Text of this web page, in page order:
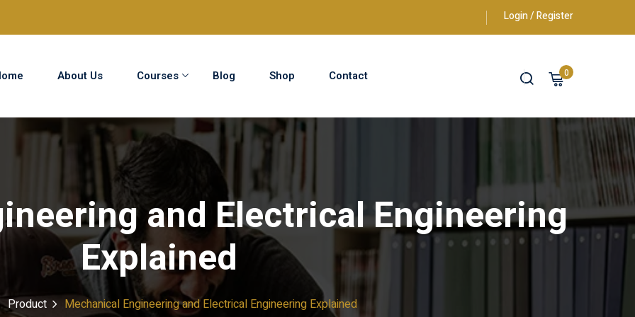
Login / Register
About Us Courses Blog Shop Contact 0
and Electrical Engineering
Explained
Product Mechanical Engineering and Electrical Engineering Explained
Sign in Sign up
Sign in
Don’t have an account?Sign up